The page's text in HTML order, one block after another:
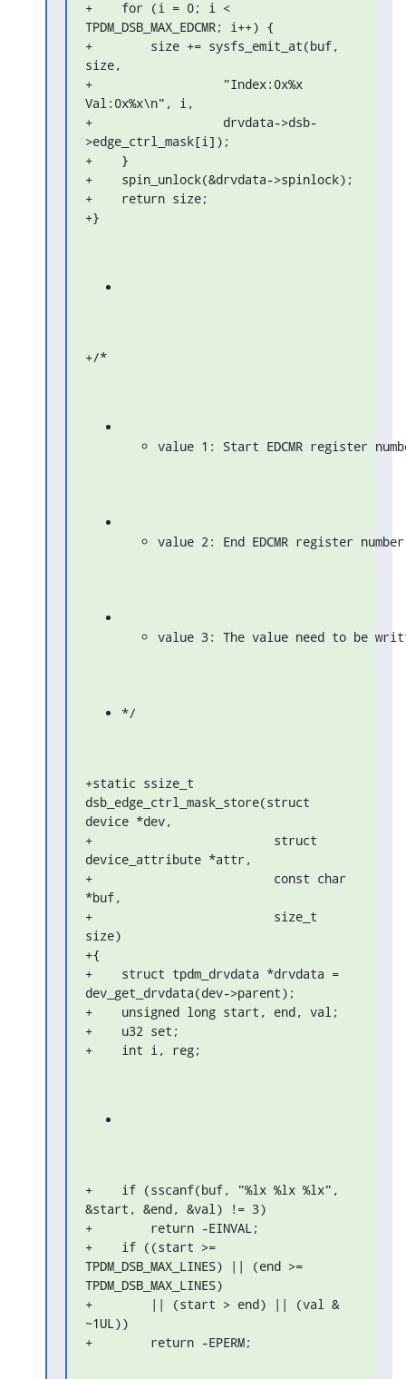
+    for (i = 0; i <
TPDM_DSB_MAX_EDCMR; i++) {
+        size += sysfs_emit_at(buf,
size,
+                  "Index:0x%x
Val:0x%x\n", i,
+                  drvdata->dsb-
>edge_ctrl_mask[i]);
+    }
+    spin_unlock(&drvdata->spinlock);
+    return size;
+}
+/*
value 1: Start EDCMR register
value 2: End EDCMR register number
value 3: The value need to be
*/
+static ssize_t
dsb_edge_ctrl_mask_store(struct
device *dev,
+                         struct
device_attribute *attr,
+                         const char
*buf,
+                         size_t
size)
+{
+    struct tpdm_drvdata *drvdata =
dev_get_drvdata(dev->parent);
+    unsigned long start, end, val;
+    u32 set;
+    int i, reg;
+    if (sscanf(buf, "%lx %lx %lx",
&start, &end, &val) != 3)
+        return -EINVAL;
+    if ((start >=
TPDM_DSB_MAX_LINES) || (end >=
TPDM_DSB_MAX_LINES)
+        || (start > end) || (val &
~1UL))
+        return -EPERM;